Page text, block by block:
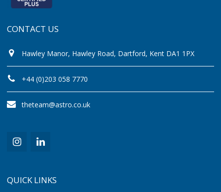
CONTACT US
Hawley Manor, Hawley Road, Dartford, Kent DA1 1PX
+44 (0)203 058 7770
theteam@astro.co.uk
QUICK LINKS